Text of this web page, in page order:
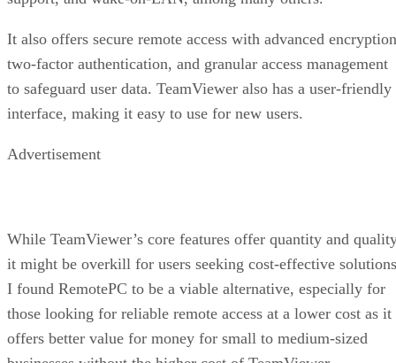
It also offers secure remote access with advanced
two-factor authentication, and granular access management
to safeguard user data. TeamViewer also has a user-friendly
interface, making it easy to use for new users.
Advertisement
While TeamViewer’s core features offer quantity and
it might be overkill for users seeking cost-effective
I found RemotePC to be a viable alternative, especially for
those looking for reliable remote access at a lower cost as it
offers better value for money for small to medium-sized